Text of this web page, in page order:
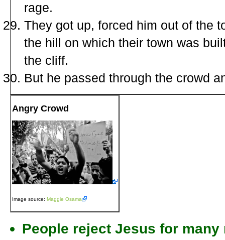
rage.
They got up, forced him out of the
the hill on which their town was
the cliff.
But he passed through the crowd
Angry Crowd
Image source: Maggie Osama
People reject Jesus for many